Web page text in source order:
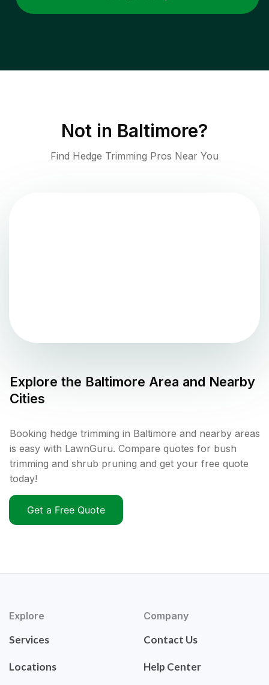
Not in Baltimore?
Find Hedge Trimming Pros Near You
Explore the Baltimore Area and Nearby
Cities
Booking hedge trimming in Baltimore and nearby areas
is easy with LawnGuru. Compare quotes for bush
trimming and shrub pruning and get your free quote
today!
Get a Free Quote
Explore
Services
Locations
Company
Contact Us
Help Center